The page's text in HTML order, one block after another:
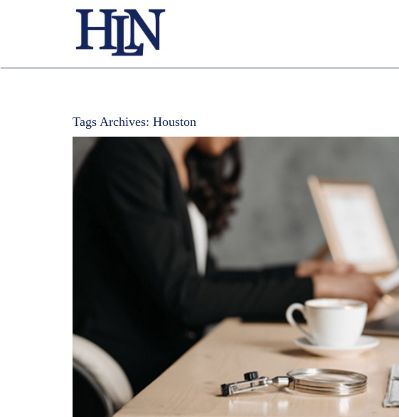
Tags Archives: Houston